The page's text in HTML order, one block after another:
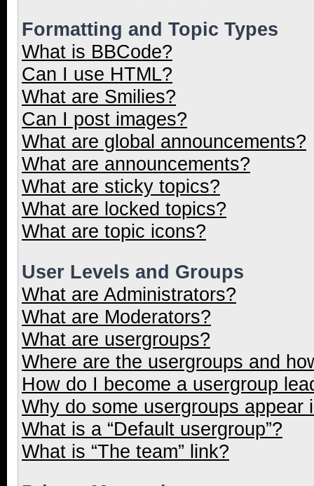
Formatting and Topic Types
What is BBCode?
Can I use HTML?
What are Smilies?
Can I post images?
What are global announcements?
What are announcements?
What are sticky topics?
What are locked topics?
What are topic icons?
User Levels and Groups
What are Administrators?
What are Moderators?
What are usergroups?
Where are the usergroups and
How do I become a usergroup
Why do some usergroups appear
What is a “Default usergroup”?
What is “The team” link?